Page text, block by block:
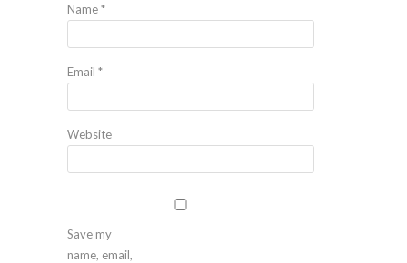
Name*
Email *
Website
Save my
name, email,